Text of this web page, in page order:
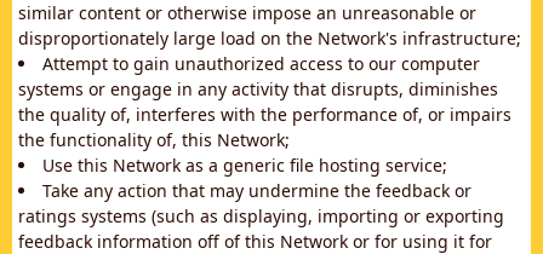
similar content or otherwise impose an unreasonable or
disproportionately large load on the Network's infrastructure;
Attempt to gain unauthorized access to our computer
systems or engage in any activity that disrupts, diminishes
the quality of, interferes with the performance of, or impairs
the functionality of, this Network;
Use this Network as a generic file hosting service;
Take any action that may undermine the feedback or
ratings systems (such as displaying, importing or exporting
feedback information off of this Network or for using it for